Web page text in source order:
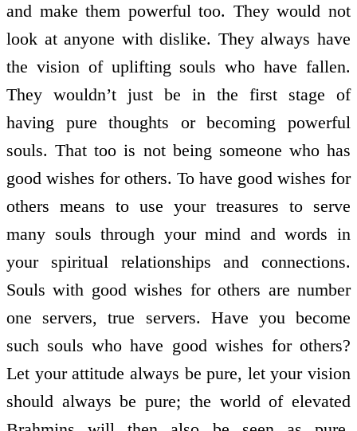
and make them powerful too. They would not
look at anyone with dislike. They always have
the vision of uplifting souls who have fallen.
They wouldn’t just be in the first stage of
having pure thoughts or becoming powerful
souls. That too is not being someone who has
good wishes for others. To have good wishes for
others means to use your treasures to serve
many souls through your mind and words in
your spiritual relationships and connections.
Souls with good wishes for others are number
one servers, true servers. Have you become
such souls who have good wishes for others?
Let your attitude always be pure, let your vision
should always be pure; the world of elevated